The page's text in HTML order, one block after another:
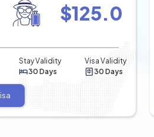
$125.0
Stay Validity
30 Days
Visa Validity
30 Days